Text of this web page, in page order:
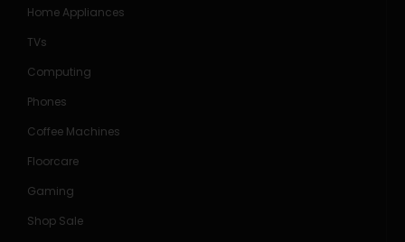
Home Appliances
TVs
Computing
Phones
Coffee Machines
Floorcare
Gaming
Shop Sale